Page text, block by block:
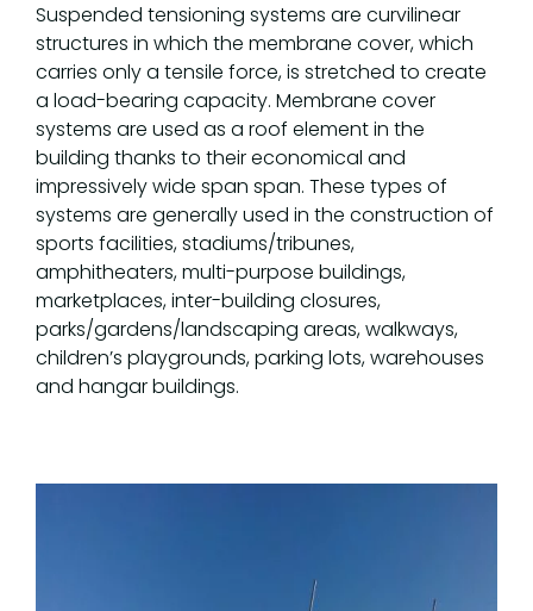
Suspended tensioning systems are curvilinear
structures in which the membrane cover, which
carries only a tensile force, is stretched to create
a load-bearing capacity. Membrane cover
systems are used as a roof element in the
building thanks to their economical and
impressively wide span span. These types of
systems are generally used in the construction of
sports facilities, stadiums/tribunes,
amphitheaters, multi-purpose buildings,
marketplaces, inter-building closures,
parks/gardens/landscaping areas, walkways,
children’s playgrounds, parking lots, warehouses
and hangar buildings.